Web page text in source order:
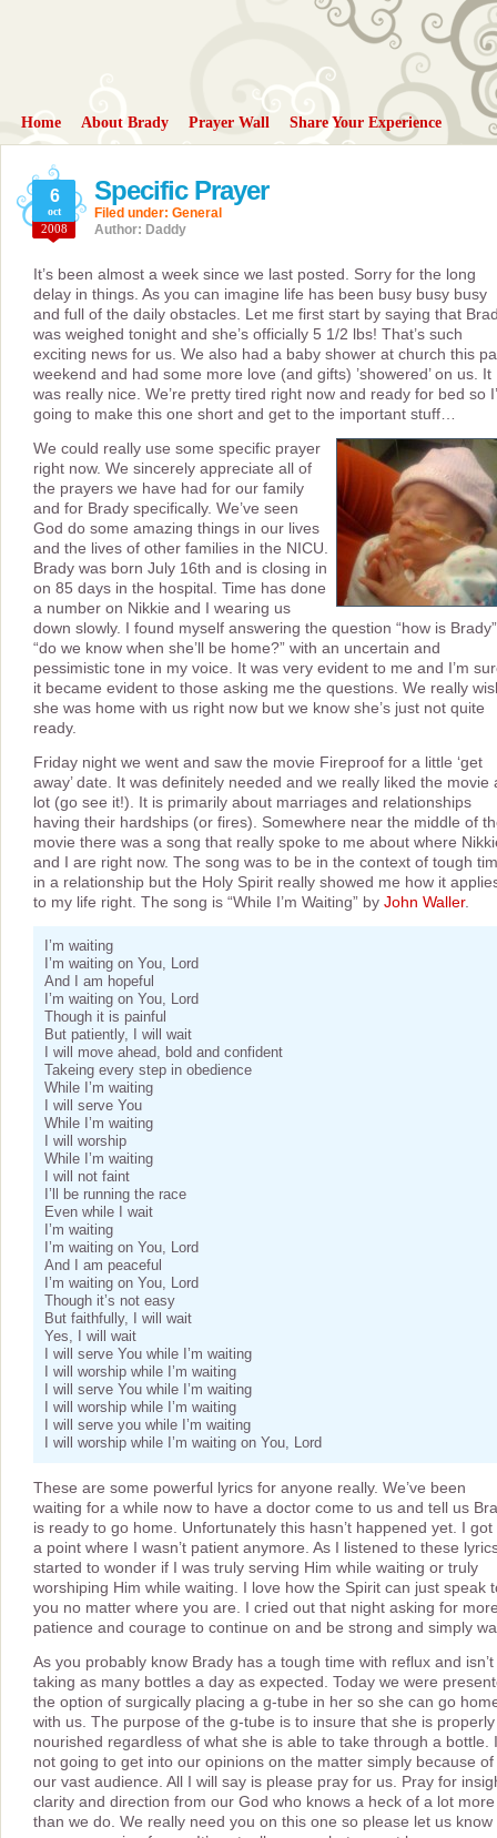
Home About Brady Prayer Wall Share Your Experience
Specific Prayer
6
oct
2008
Filed under: General
Author: Daddy
It’s been almost a week since we last posted. Sorry for the long
delay in things. As you can imagine life has been busy busy busy
and full of the daily obstacles. Let me first start by saying that
was weighed tonight and she’s officially 5 1/2 lbs! That’s such
exciting news for us. We also had a baby shower at church this
weekend and had some more love (and gifts) ’showered’ on us. It
was really nice. We’re pretty tired right now and ready for bed so
going to make this one short and get to the important stuff…
We could really use some specific prayer
right now. We sincerely appreciate all of
the prayers we have had for our family
and for Brady specifically. We’ve seen
God do some amazing things in our lives
and the lives of other families in the NICU.
Brady was born July 16th and is closing in
on 85 days in the hospital. Time has done
a number on Nikkie and I wearing us
down slowly. I found myself answering the question “how is
“do we know when she’ll be home?” with an uncertain and
pessimistic tone in my voice. It was very evident to me and I’m
it became evident to those asking me the questions. We really
she was home with us right now but we know she’s just not quite
ready.
Friday night we went and saw the movie Fireproof for a little ‘get
away’ date. It was definitely needed and we really liked the movie
lot (go see it!). It is primarily about marriages and relationships
having their hardships (or fires). Somewhere near the middle of
movie there was a song that really spoke to me about where
and I are right now. The song was to be in the context of tough
in a relationship but the Holy Spirit really showed me how it
to my life right. The song is “While I’m Waiting” by John Waller.
I’m waiting
I’m waiting on You, Lord
And I am hopeful
I’m waiting on You, Lord
Though it is painful
But patiently, I will wait
I will move ahead, bold and confident
Takeing every step in obedience
While I’m waiting
I will serve You
While I’m waiting
I will worship
While I’m waiting
I will not faint
I’ll be running the race
Even while I wait
I’m waiting
I’m waiting on You, Lord
And I am peaceful
I’m waiting on You, Lord
Though it’s not easy
But faithfully, I will wait
Yes, I will wait
I will serve You while I’m waiting
I will worship while I’m waiting
I will serve You while I’m waiting
I will worship while I’m waiting
I will serve you while I’m waiting
I will worship while I’m waiting on You, Lord
These are some powerful lyrics for anyone really. We’ve been
waiting for a while now to have a doctor come to us and tell us
is ready to go home. Unfortunately this hasn’t happened yet. I got
a point where I wasn’t patient anymore. As I listened to these
started to wonder if I was truly serving Him while waiting or truly
worshiping Him while waiting. I love how the Spirit can just speak
you no matter where you are. I cried out that night asking for
patience and courage to continue on and be strong and simply
As you probably know Brady has a tough time with reflux and isn’t
taking as many bottles a day as expected. Today we were
the option of surgically placing a g-tube in her so she can go
with us. The purpose of the g-tube is to insure that she is properly
nourished regardless of what she is able to take through a bottle.
not going to get into our opinions on the matter simply because of
our vast audience. All I will say is please pray for us. Pray for
clarity and direction from our God who knows a heck of a lot more
than we do. We really need you on this one so please let us know